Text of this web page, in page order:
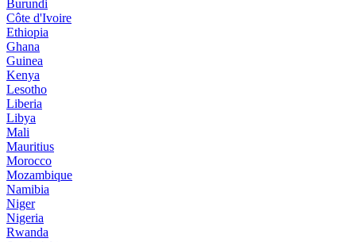
Burundi
Côte d'Ivoire
Ethiopia
Ghana
Guinea
Kenya
Lesotho
Liberia
Libya
Mali
Mauritius
Morocco
Mozambique
Namibia
Niger
Nigeria
Rwanda